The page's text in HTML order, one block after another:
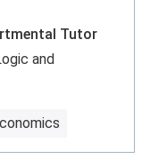
Tutor
and